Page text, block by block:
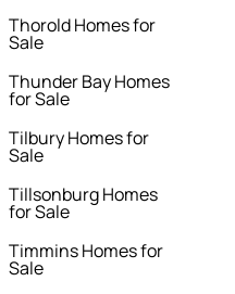
Thorold Homes for
Sale
Thunder Bay Homes
for Sale
Tilbury Homes for
Sale
Tillsonburg Homes
for Sale
Timmins Homes for
Sale